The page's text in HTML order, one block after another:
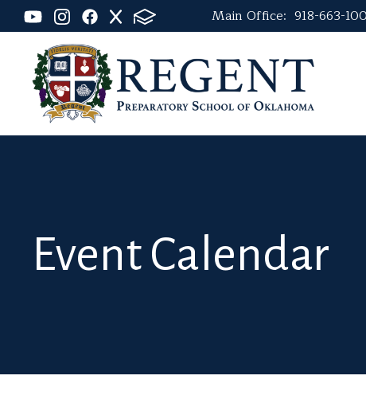
Main Office: 918-663-
Event Calendar